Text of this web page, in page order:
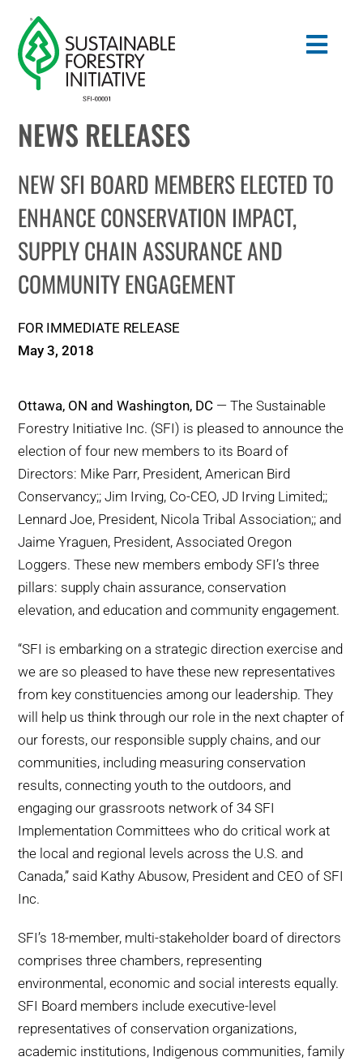
content
Search
STANDARDS
CONSERVATION
COMMUNITY
EDUCATION
WHO WE ARE
BUY SFI
SFI CERTIFICATES
SFI LABELS
RESOURCES
NETWORK
NEWS RELEASES
NEW SFI BOARD MEMBERS ELECTED TO
ENHANCE CONSERVATION IMPACT,
SUPPLY CHAIN ASSURANCE AND
COMMUNITY ENGAGEMENT
FOR IMMEDIATE RELEASE
May 3, 2018
Ottawa, ON and Washington, DC — The Sustainable
Forestry Initiative Inc. (SFI) is pleased to announce the
election of four new members to its Board of
Directors: Mike Parr, President, American Bird
Conservancy;; Jim Irving, Co-CEO, JD Irving Limited;;
Lennard Joe, President, Nicola Tribal Association;; and
Jaime Yraguen, President, Associated Oregon
Loggers. These new members embody SFI’s three
pillars: supply chain assurance, conservation
elevation, and education and community engagement.
“SFI is embarking on a strategic direction exercise and
we are so pleased to have these new representatives
from key constituencies among our leadership. They
will help us think through our role in the next chapter of
our forests, our responsible supply chains, and our
communities, including measuring conservation
results, connecting youth to the outdoors, and
engaging our grassroots network of 34 SFI
Implementation Committees who do critical work at
the local and regional levels across the U.S. and
Canada,” said Kathy Abusow, President and CEO of SFI
Inc.
SFI’s 18-member, multi-stakeholder board of directors
comprises three chambers, representing
environmental, economic and social interests equally.
SFI Board members include executive-level
representatives of conservation organizations,
academic institutions, Indigenous communities, family